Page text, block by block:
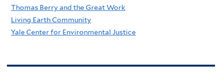
Thomas Berry and the Great Work
Living Earth Community
Yale Center for Environmental Justice